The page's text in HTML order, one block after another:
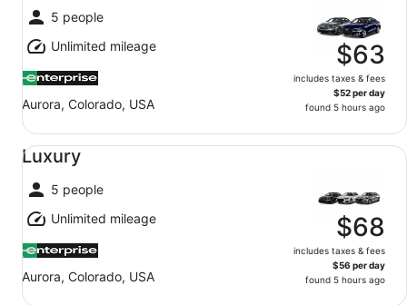
5 people
Unlimited mileage
Aurora, Colorado, USA
$63
includes taxes & fees
$52 per day
found 5 hours ago
Luxury
5 people
Unlimited mileage
Aurora, Colorado, USA
$68
includes taxes & fees
$56 per day
found 5 hours ago
Luxury undefined